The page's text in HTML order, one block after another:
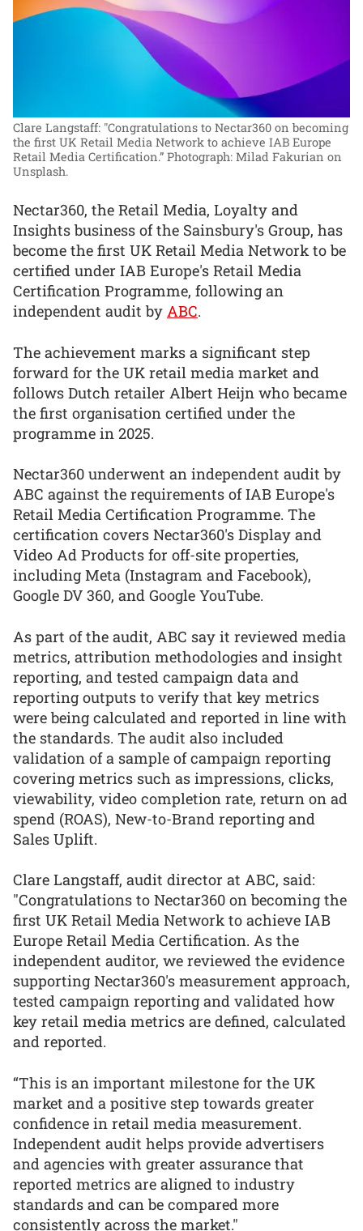
Clare Langstaff: "Congratulations to Nectar360 on becoming
the first UK Retail Media Network to achieve IAB Europe
Retail Media Certification.” Photograph: Milad Fakurian on
Unsplash.
Nectar360, the Retail Media, Loyalty and
Insights business of the Sainsbury's Group, has
become the first UK Retail Media Network to be
certified under IAB Europe's Retail Media
Certification Programme, following an
independent audit by ABC.
The achievement marks a significant step
forward for the UK retail media market and
follows Dutch retailer Albert Heijn who became
the first organisation certified under the
programme in 2025.
Nectar360 underwent an independent audit by
ABC against the requirements of IAB Europe's
Retail Media Certification Programme. The
certification covers Nectar360's Display and
Video Ad Products for off-site properties,
including Meta (Instagram and Facebook),
Google DV 360, and Google YouTube.
As part of the audit, ABC say it reviewed media
metrics, attribution methodologies and insight
reporting, and tested campaign data and
reporting outputs to verify that key metrics
were being calculated and reported in line with
the standards. The audit also included
validation of a sample of campaign reporting
covering metrics such as impressions, clicks,
viewability, video completion rate, return on ad
spend (ROAS), New-to-Brand reporting and
Sales Uplift.
Clare Langstaff, audit director at ABC, said:
"Congratulations to Nectar360 on becoming the
first UK Retail Media Network to achieve IAB
Europe Retail Media Certification. As the
independent auditor, we reviewed the evidence
supporting Nectar360's measurement approach,
tested campaign reporting and validated how
key retail media metrics are defined, calculated
and reported.
“This is an important milestone for the UK
market and a positive step towards greater
confidence in retail media measurement.
Independent audit helps provide advertisers
and agencies with greater assurance that
reported metrics are aligned to industry
standards and can be compared more
consistently across the market."